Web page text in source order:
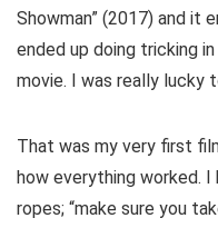
Showman” (2017) and it
ended up doing tricking
movie. I was really lucky
That was my very first
how everything worked.
ropes; “make sure you